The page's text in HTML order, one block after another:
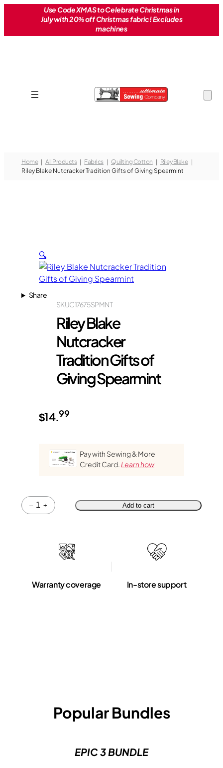
Use Code XMAS to Celebrate Christmas in
July with 20% off Christmas fabric! Excludes
machines
Home All Products Fabrics Quilting Cotton
Riley Blake
Riley Blake Nutcracker Tradition Gifts of Giving Spearmint
🔍
Share
C17675SPMNT
SKU
Riley Blake
Nutcracker
Tradition Gifts of
Giving Spearmint
$14.99
Pay with Sewing & More
Credit Card. Learn how
–
Quantity
+ Add to cart
Warranty coverage In-store support
Popular Bundles
EPIC 3 BUNDLE